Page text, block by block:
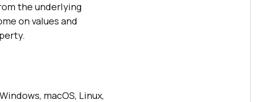
the underlying
on values and
macOS, Linux,